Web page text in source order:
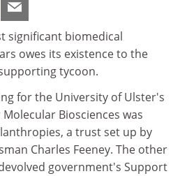
significant biomedical
owes its existence to the
tycoon.
for the University of Ulster's
Biosciences was
a trust set up by
Charles Feeney. The other
government's Support